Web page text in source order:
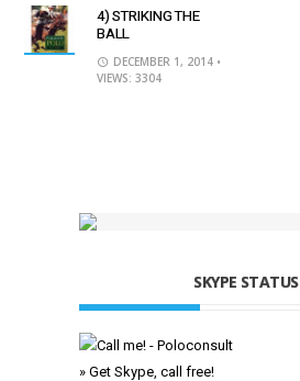
4) STRIKING THE
BALL
DECEMBER 1, 2014 •
VIEWS: 3304
SKYPE STATUS
» Get Skype, call free!